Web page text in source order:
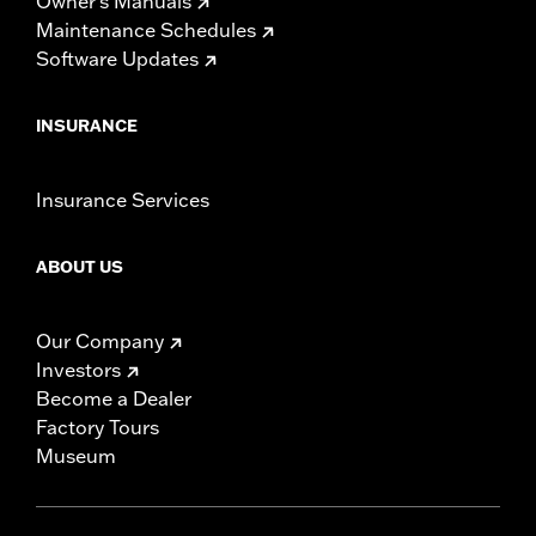
Maintenance Schedules
Software Updates
INSURANCE
Insurance Services
ABOUT US
Our Company
Investors
Become a Dealer
Factory Tours
Museum